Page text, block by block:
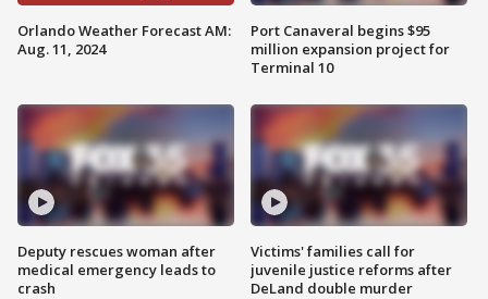
Orlando Weather Forecast AM:
Aug. 11, 2024
Deputy rescues woman after
medical emergency leads to
crash
Port Canaveral begins $95
million expansion project for
Terminal 10
Victims' families call for
juvenile justice reforms after
DeLand double murder